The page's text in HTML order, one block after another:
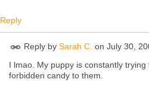
Reply
Reply by Sarah C. on July 30,
I lmao. My puppy is constantly
forbidden candy to them.